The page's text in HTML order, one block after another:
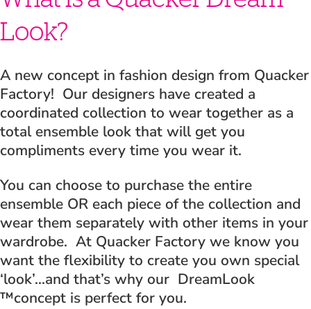
Look?
A new concept in fashion design from Quacker
Factory! Our designers have created a
coordinated collection to wear together as a
total ensemble look that will get you
compliments every time you wear it.
You can choose to purchase the entire
ensemble OR each piece of the collection and
wear them separately with other items in your
wardrobe. At Quacker Factory we know you
want the flexibility to create you own special
‘look’…and that’s why our DreamLook
™concept is perfect for you.